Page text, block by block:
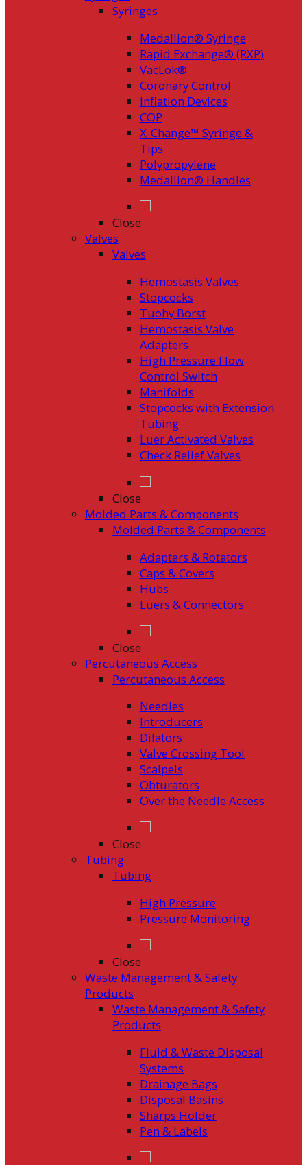
Syringes
Medallion® Syringe
Rapid Exchange® (RXP)
VacLok®
Coronary Control
Inflation Devices
COP
X-Change™ Syringe &
Tips
Polypropylene
Medallion® Handles
Close
Valves
Valves
Hemostasis Valves
Stopcocks
Tuohy Borst
Hemostasis Valve
Adapters
High Pressure Flow
Control Switch
Manifolds
Stopcocks with Extension
Tubing
Luer Activated Valves
Check Relief Valves
Close
Molded Parts & Components
Molded Parts & Components
Adapters & Rotators
Caps & Covers
Hubs
Luers & Connectors
Close
Percutaneous Access
Percutaneous Access
Needles
Introducers
Dilators
Valve Crossing Tool
Scalpels
Obturators
Over the Needle Access
Close
Tubing
Tubing
High Pressure
Pressure Monitoring
Close
Waste Management & Safety
Products
Waste Management & Safety
Products
Fluid & Waste Disposal
Systems
Drainage Bags
Disposal Basins
Sharps Holder
Pen & Labels